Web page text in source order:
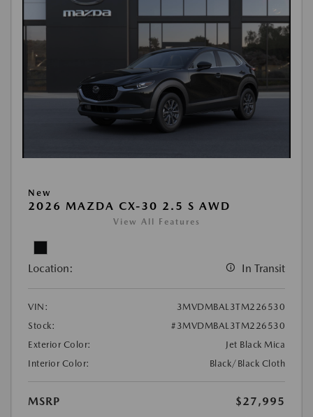
New
2026 MAZDA CX-30 2.5 S AWD
View All Features
Location: In Transit
VIN:
3MVDMBAL3TM226530
Stock:
#3MVDMBAL3TM226530
Exterior Color:
Jet Black Mica
Interior Color:
Black/Black Cloth
MSRP
$27,995